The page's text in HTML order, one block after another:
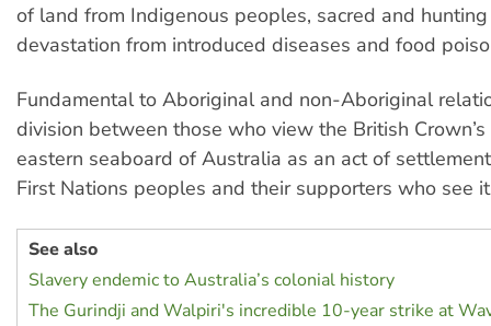
of land from Indigenous peoples, sacred and
devastation from introduced diseases and food
Fundamental to Aboriginal and non-Aboriginal
division between those who view the British
eastern seaboard of Australia as an act of
First Nations peoples and their supporters who see
See also
Slavery endemic to Australia’s colonial history
The Gurindji and Walpiri's incredible 10-year strike at